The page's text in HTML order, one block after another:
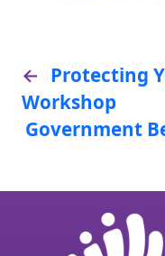
← Protecting
Workshop
Government